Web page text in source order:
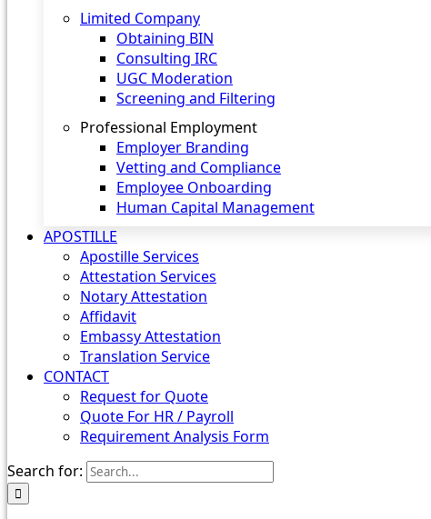
Limited Company
Obtaining BIN
Consulting IRC
UGC Moderation
Screening and Filtering
Professional Employment
Employer Branding
Vetting and Compliance
Employee Onboarding
Human Capital Management
APOSTILLE
Apostille Services
Attestation Services
Notary Attestation
Affidavit
Embassy Attestation
Translation Service
CONTACT
Request for Quote
Quote For HR / Payroll
Requirement Analysis Form
Search for: